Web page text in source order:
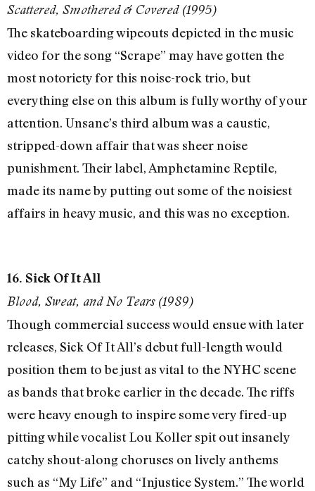
Scattered, Smothered & Covered (1995)
The skateboarding wipeouts depicted in the music
video for the song “Scrape” may have gotten the
most notoriety for this noise-rock trio, but
everything else on this album is fully worthy of your
attention. Unsane’s third album was a caustic,
stripped-down affair that was sheer noise
punishment. Their label, Amphetamine Reptile,
made its name by putting out some of the noisiest
affairs in heavy music, and this was no exception.
16. Sick Of It All
Blood, Sweat, and No Tears (1989)
Though commercial success would ensue with later
releases, Sick Of It All’s debut full-length would
position them to be just as vital to the NYHC scene
as bands that broke earlier in the decade. The riffs
were heavy enough to inspire some very fired-up
pitting while vocalist Lou Koller spit out insanely
catchy shout-along choruses on lively anthems
such as “My Life” and “Injustice System.” The world